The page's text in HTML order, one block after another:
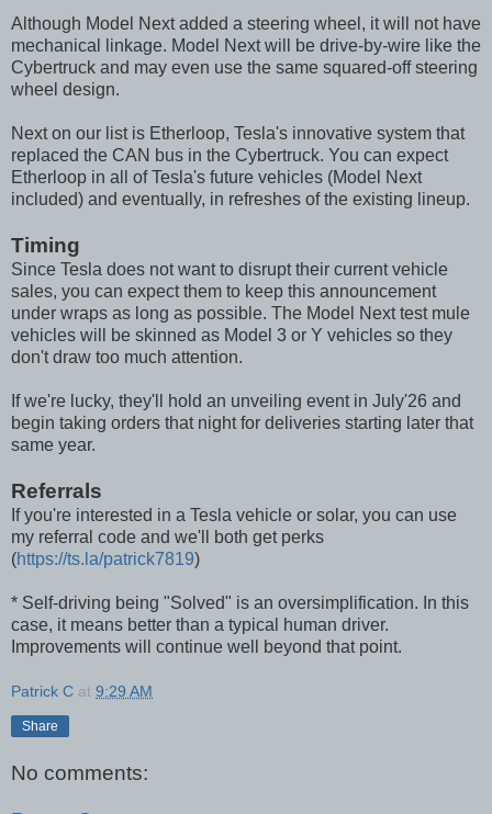
Although Model Next added a steering wheel, it will not have
mechanical linkage. Model Next will be drive-by-wire like the
Cybertruck and may even use the same squared-off steering
wheel design.
Next on our list is Etherloop, Tesla's innovative system that
replaced the CAN bus in the Cybertruck. You can expect
Etherloop in all of Tesla's future vehicles (Model Next
included) and eventually, in refreshes of the existing lineup.
Timing
Since Tesla does not want to disrupt their current vehicle
sales, you can expect them to keep this announcement
under wraps as long as possible. The Model Next test mule
vehicles will be skinned as Model 3 or Y vehicles so they
don't draw too much attention.
If we're lucky, they'll hold an unveiling event in July'26 and
begin taking orders that night for deliveries starting later that
same year.
Referrals
If you're interested in a Tesla vehicle or solar, you can use
my referral code and we'll both get perks
(https://ts.la/patrick7819)
* Self-driving being "Solved" is an oversimplification. In this
case, it means better than a typical human driver.
Improvements will continue well beyond that point.
Patrick C at 9:29 AM
Share
No comments: